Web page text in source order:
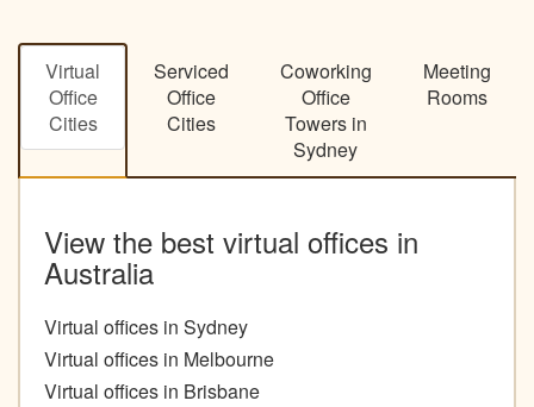
Virtual
Office
Cities
Serviced
Office
Cities
Coworking
Office
Towers in
Sydney
Meeting
Rooms
View the best virtual offices in
Australia
Virtual offices in Sydney
Virtual offices in Melbourne
Virtual offices in Brisbane